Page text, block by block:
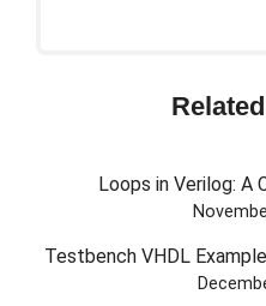
Loops in Verilog: A
Testbench VHDL